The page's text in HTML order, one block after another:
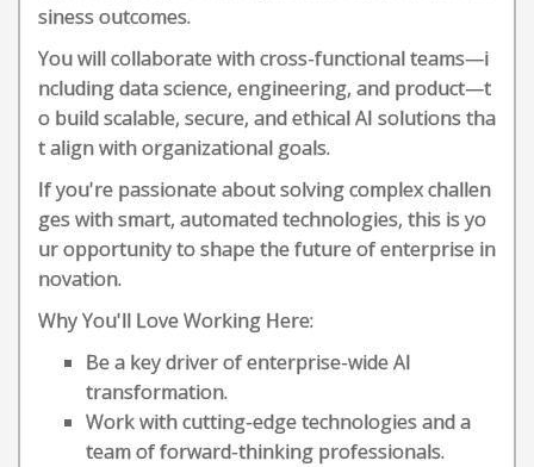
siness outcomes.
You will collaborate with cross-functional teams—i
ncluding data science, engineering, and product—t
o build scalable, secure, and ethical AI solutions tha
t align with organizational goals.
If you're passionate about solving complex challen
ges with smart, automated technologies, this is yo
ur opportunity to shape the future of enterprise in
novation.
Why You'll Love Working Here:
Be a key driver of enterprise-wide AI
transformation.
Work with cutting-edge technologies and a
team of forward-thinking professionals.